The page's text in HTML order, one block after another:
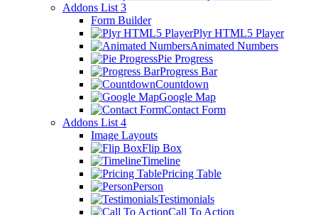
Addons List 3
Form Builder
Plyr HTML5 Player
Animated Numbers
Pie Progress
Progress Bar
Countdown
Google Map
Contact Form
Addons List 4
Image Layouts
Flip Box
Timeline
Pricing Table
Person
Testimonials
Call To Action